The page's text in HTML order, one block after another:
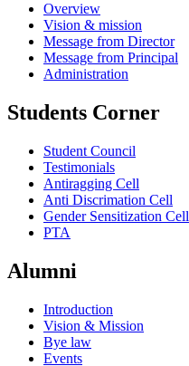
Overview
Vision & mission
Message from Director
Message from Principal
Administration
Students Corner
Student Council
Testimonials
Antiragging Cell
Anti Discrimation Cell
Gender Sensitization Cell
PTA
Alumni
Introduction
Vision & Mission
Bye law
Events